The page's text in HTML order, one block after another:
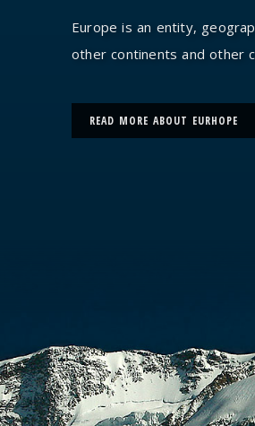
Europe is an entity,
other continents and other
READ MORE ABOUT EURHOPE